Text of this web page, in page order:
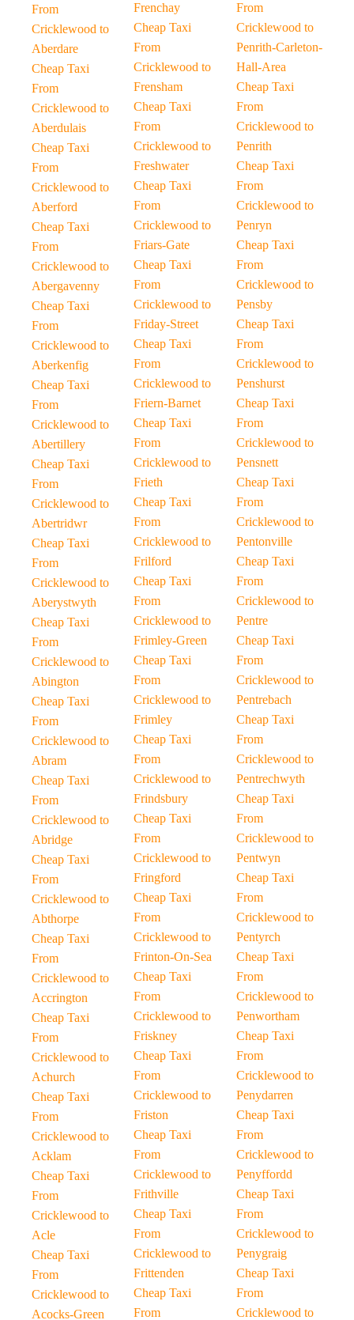
From
Cricklewood to
Aberdare
Cheap Taxi
From
Cricklewood to
Aberdulais
Cheap Taxi
From
Cricklewood to
Aberford
Cheap Taxi
From
Cricklewood to
Abergavenny
Cheap Taxi
From
Cricklewood to
Aberkenfig
Cheap Taxi
From
Cricklewood to
Abertillery
Cheap Taxi
From
Cricklewood to
Abertridwr
Cheap Taxi
From
Cricklewood to
Aberystwyth
Cheap Taxi
From
Cricklewood to
Abington
Cheap Taxi
From
Cricklewood to
Abram
Cheap Taxi
From
Cricklewood to
Abridge
Cheap Taxi
From
Cricklewood to
Abthorpe
Cheap Taxi
From
Cricklewood to
Accrington
Cheap Taxi
From
Cricklewood to
Achurch
Cheap Taxi
From
Cricklewood to
Acklam
Cheap Taxi
From
Cricklewood to
Acle
Cheap Taxi
From
Cricklewood to
Acocks-Green
Frenchay
Cheap Taxi
From
Cricklewood to
Frensham
Cheap Taxi
From
Cricklewood to
Freshwater
Cheap Taxi
From
Cricklewood to
Friars-Gate
Cheap Taxi
From
Cricklewood to
Friday-Street
Cheap Taxi
From
Cricklewood to
Friern-Barnet
Cheap Taxi
From
Cricklewood to
Frieth
Cheap Taxi
From
Cricklewood to
Frilford
Cheap Taxi
From
Cricklewood to
Frimley-Green
Cheap Taxi
From
Cricklewood to
Frimley
Cheap Taxi
From
Cricklewood to
Frindsbury
Cheap Taxi
From
Cricklewood to
Fringford
Cheap Taxi
From
Cricklewood to
Frinton-On-Sea
Cheap Taxi
From
Cricklewood to
Friskney
Cheap Taxi
From
Cricklewood to
Friston
Cheap Taxi
From
Cricklewood to
Frithville
Cheap Taxi
From
Cricklewood to
Frittenden
Cheap Taxi
From
From
Cricklewood to
Penrith-Carleton-
Hall-Area
Cheap Taxi
From
Cricklewood to
Penrith
Cheap Taxi
From
Cricklewood to
Penryn
Cheap Taxi
From
Cricklewood to
Pensby
Cheap Taxi
From
Cricklewood to
Penshurst
Cheap Taxi
From
Cricklewood to
Pensnett
Cheap Taxi
From
Cricklewood to
Pentonville
Cheap Taxi
From
Cricklewood to
Pentre
Cheap Taxi
From
Cricklewood to
Pentrebach
Cheap Taxi
From
Cricklewood to
Pentrechwyth
Cheap Taxi
From
Cricklewood to
Pentwyn
Cheap Taxi
From
Cricklewood to
Pentyrch
Cheap Taxi
From
Cricklewood to
Penwortham
Cheap Taxi
From
Cricklewood to
Penydarren
Cheap Taxi
From
Cricklewood to
Penyffordd
Cheap Taxi
From
Cricklewood to
Penygraig
Cheap Taxi
From
Cricklewood to